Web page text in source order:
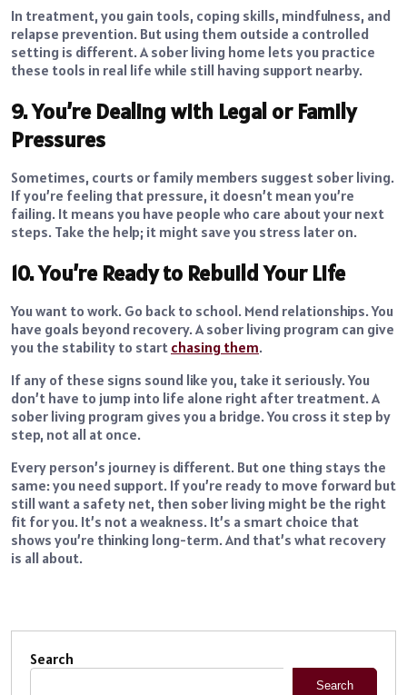
In treatment, you gain tools, coping skills, mindfulness, and
relapse prevention. But using them outside a controlled
setting is different. A sober living home lets you practice
these tools in real life while still having support nearby.
9. You’re Dealing with Legal or Family
Pressures
Sometimes, courts or family members suggest sober living.
If you’re feeling that pressure, it doesn’t mean you’re
failing. It means you have people who care about your next
steps. Take the help; it might save you stress later on.
10. You’re Ready to Rebuild Your Life
You want to work. Go back to school. Mend relationships. You
have goals beyond recovery. A sober living program can give
you the stability to start chasing them.
If any of these signs sound like you, take it seriously. You
don’t have to jump into life alone right after treatment. A
sober living program gives you a bridge. You cross it step by
step, not all at once.
Every person’s journey is different. But one thing stays the
same: you need support. If you’re ready to move forward but
still want a safety net, then sober living might be the right
fit for you. It’s not a weakness. It’s a smart choice that
shows you’re thinking long-term. And that’s what recovery
is all about.
Search
Search